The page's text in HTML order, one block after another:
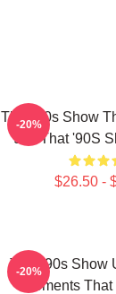
That '90s Show
90s That '90S
$26.50 -
-20%
That '90s Show
Moments
-20%